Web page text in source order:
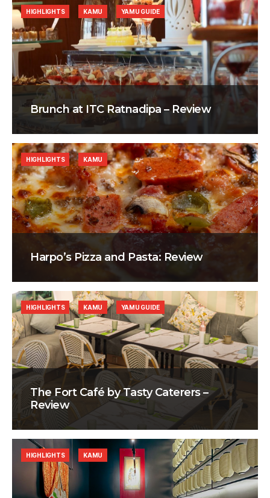
Brunch at ITC Ratnadipa – Review
HIGHLIGHTS KAMU YAMU GUIDE
Harpo’s Pizza and Pasta: Review
HIGHLIGHTS KAMU
The Fort Café by Tasty Caterers –
Review
HIGHLIGHTS KAMU YAMU GUIDE
HIGHLIGHTS KAMU